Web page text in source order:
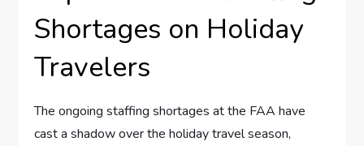
Shortages on Holiday
Travelers
The ongoing staffing shortages at the ​FAA have
cast a shadow over the holiday ‍travel season,⁢